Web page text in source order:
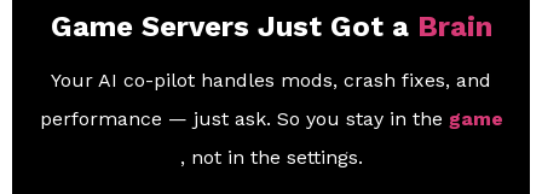
Game Servers Just Got a Brain
Your AI co-pilot handles mods, crash fixes, and
performance — just ask. So you stay in the game
, not in the settings.